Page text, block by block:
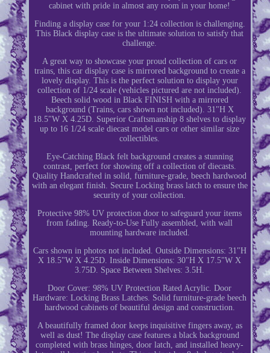
cabinet with pride in almost any room in your home!
Finding a display case for your 1:24 collection is challenging.
This Black display case is the ultimate solution to satisfy that
challenge.
A great way to showcase your proud collection of cars or
trains, this car display case is mirrored background to create a
lovely display. This is the perfect solution to display your
collection of 1/24 scale (vehicles pictured are not included).
Beech solid wood in Black FINISH with a mirrored
background (Trains, cars shown not included). 31"H X
18.5"W X 4.25D. Superior Craftsmanship 8 shelves to display
up to 16 1/24 scale diecast model cars or other similar size
collectibles.
Eye-Catching Black felt background creates a stunning
contrast, perfect for showing off a collection of diecasts.
Quality Handcrafted in solid, furniture-grade, beech hardwood
with an elegant finish. Secure Locking brass latch to ensure the
security of your collection.
Protective 98% UV protection door to safeguard your items
from fading. Ready-to-Use Fully assembled, with wall
mounting hardware included.
Cars shown in photos not included. Outside Dimensions: 31"H
X 18.5"W X 4.25D. Inside Dimensions: 30"H X 17.5"W X
3.75D. Space Between Shelves: 3.5H.
Door Cover: 98% UV Protection Rated Acrylic. Door
Hardware: Locking Brass Latches. Solid furniture-grade beech
hardwood cabinets of beautiful design and construction.
A beautifully framed door keeps inquisitive fingers away, as
well as dust! The display case features a black background
completed with brass hinges, door latch, and installed heavy-